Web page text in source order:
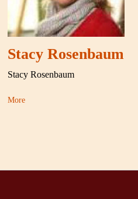
Stacy Rosenbaum
Stacy Rosenbaum
More